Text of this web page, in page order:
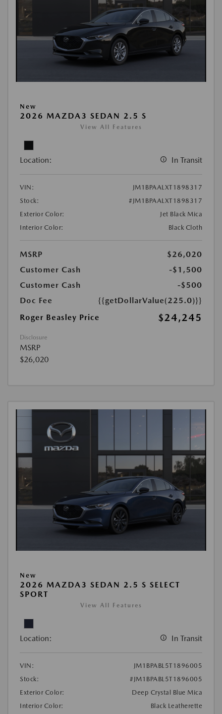
New
2026 MAZDA3 SEDAN 2.5 S
View All Features
Location: In Transit
VIN:
JM1BPAALXT1898317
Stock:
#JM1BPAALXT1898317
Exterior Color:
Jet Black Mica
Interior Color:
Black Cloth
MSRP
$26,020
Customer Cash
-$1,500
Customer Cash
-$500
Doc Fee
{{getDollarValue(225.0)}}
Roger Beasley Price
$24,245
Disclosure
MSRP
$26,020
New
2026 MAZDA3 SEDAN 2.5 S SELECT
SPORT
View All Features
Location: In Transit
VIN:
JM1BPABL5T1896005
Stock:
#JM1BPABL5T1896005
Exterior Color:
Deep Crystal Blue Mica
Interior Color:
Black Leatherette